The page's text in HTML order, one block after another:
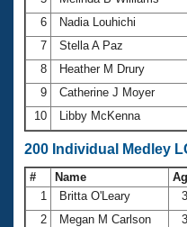
6
Nadia Louhichi
7
Stella A Paz
8
Heather M Drury
9
Catherine J Moyer
10
Libby McKenna
200 Individual Medley
# Name
1
Britta O'Leary
2
Megan M Carlson